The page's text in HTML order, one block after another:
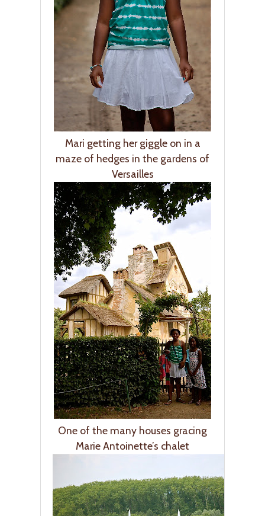
Mari getting her giggle on in a
maze of hedges in the gardens of
Versailles
One of the many houses gracing
Marie Antoinette’s chalet